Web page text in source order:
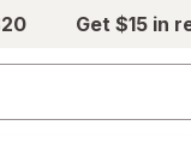
Get $15 in